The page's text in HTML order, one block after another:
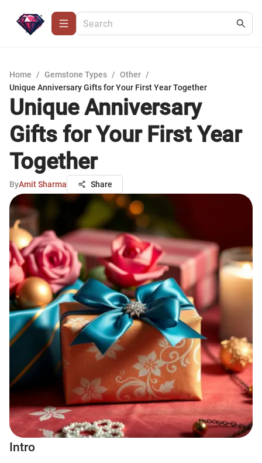
Home / Gemstone Types / Other /
Unique Anniversary Gifts for Your First Year Together
Unique Anniversary
Gifts for Your First Year
Together
ByAmit Sharma Share
Intro